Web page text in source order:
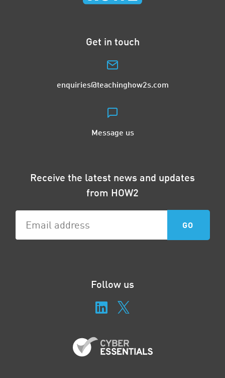
Get in touch
enquiries@teachinghow2s.com
Message us
Receive the latest news and updates
from HOW2
Follow us